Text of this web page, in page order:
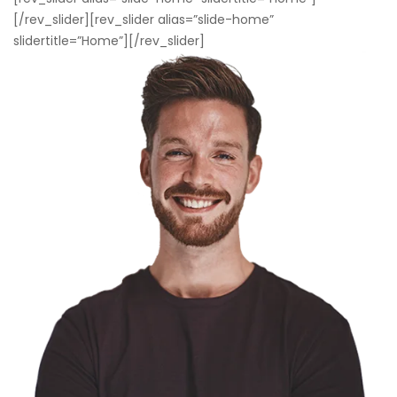
[/rev_slider][rev_slider alias=”slide-home”
slidertitle=”Home”][/rev_slider]